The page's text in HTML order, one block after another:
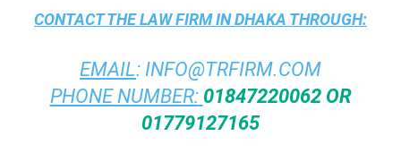
CONTACT THELAW FIRM IN DHAKA THROUGH:
EMAIL: INFO@TRFIRM.COM
PHONE NUMBER: 01847220062 OR
01779127165